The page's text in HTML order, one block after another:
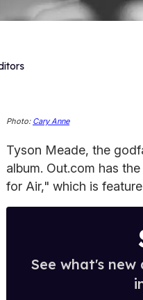
Photo: Cary Anne
Tyson Meade, the
album. Out.com has
for Air," which is
See what's